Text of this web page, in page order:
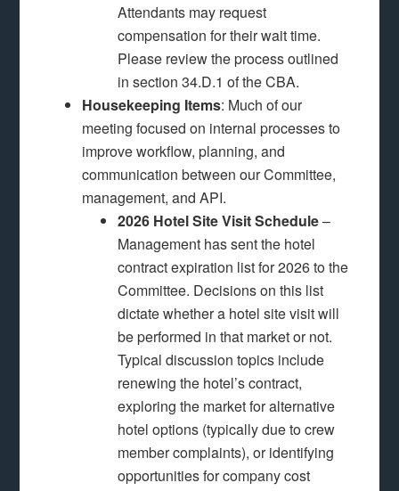
Attendants may request
compensation for their wait time.
Please review the process outlined
in section 34.D.1 of the CBA.
Housekeeping Items: Much of our
meeting focused on internal processes to
improve workflow, planning, and
communication between our Committee,
management, and API.
2026 Hotel Site Visit Schedule–
Management has sent the hotel
contract expiration list for 2026 to the
Committee. Decisions on this list
dictate whether a hotel site visit will
be performed in that market or not.
Typical discussion topics include
renewing the hotel’s contract,
exploring the market for alternative
hotel options (typically due to crew
member complaints), or identifying
opportunities for company cost